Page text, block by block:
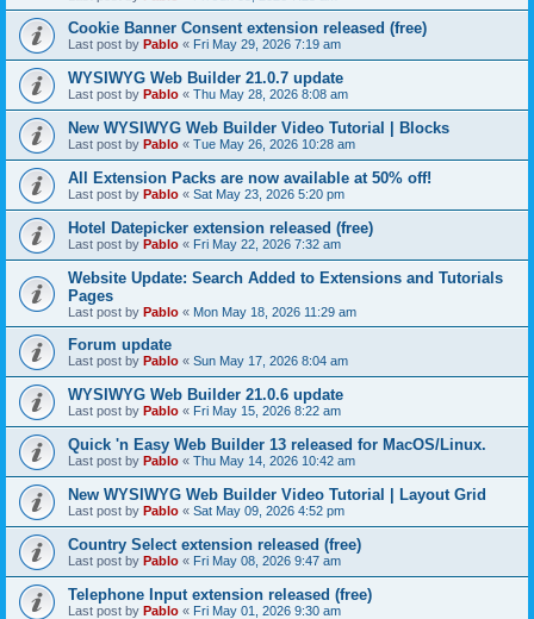
Cookie Banner Consent extension released (free)
Last post by Pablo « Fri May 29, 2026 7:19 am
WYSIWYG Web Builder 21.0.7 update
Last post by Pablo « Thu May 28, 2026 8:08 am
New WYSIWYG Web Builder Video Tutorial | Blocks
Last post by Pablo « Tue May 26, 2026 10:28 am
All Extension Packs are now available at 50% off!
Last post by Pablo « Sat May 23, 2026 5:20 pm
Hotel Datepicker extension released (free)
Last post by Pablo « Fri May 22, 2026 7:32 am
Website Update: Search Added to Extensions and Tutorials
Pages
Last post by Pablo « Mon May 18, 2026 11:29 am
Forum update
Last post by Pablo « Sun May 17, 2026 8:04 am
WYSIWYG Web Builder 21.0.6 update
Last post by Pablo « Fri May 15, 2026 8:22 am
Quick 'n Easy Web Builder 13 released for MacOS/Linux.
Last post by Pablo « Thu May 14, 2026 10:42 am
New WYSIWYG Web Builder Video Tutorial | Layout Grid
Last post by Pablo « Sat May 09, 2026 4:52 pm
Country Select extension released (free)
Last post by Pablo « Fri May 08, 2026 9:47 am
Telephone Input extension released (free)
Last post by Pablo « Fri May 01, 2026 9:30 am